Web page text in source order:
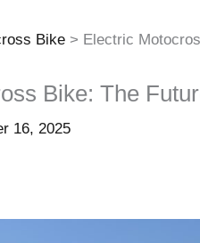
Bike Electric
Bike: The
16, 2025